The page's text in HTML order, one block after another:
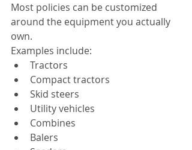
Most policies can be customized
around the equipment you actually
own.
Examples include:
Tractors
Compact tractors
Skid steers
Utility vehicles
Combines
Balers